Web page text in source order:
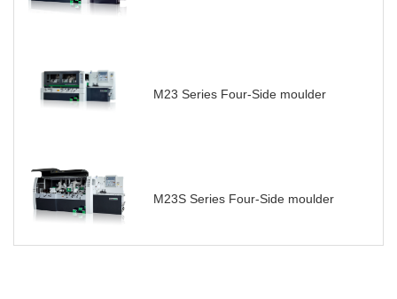
M23 Series Four-Side moulder
M23S Series Four-Side moulder